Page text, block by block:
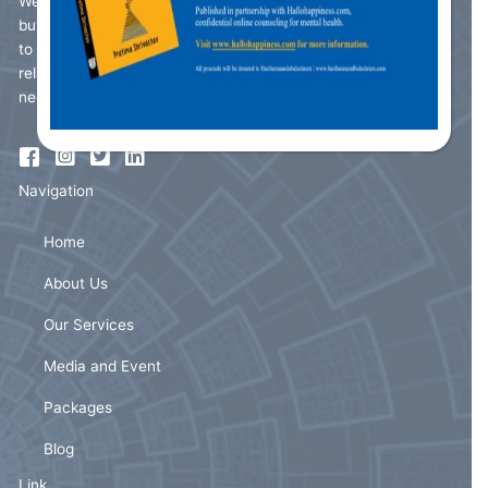
but also burdensome. Due to the fast pace of life it is difficult
to balance the seamless integration of good interpersonal
relationships, work-life balance, familial bonding and much
needed 'me time'.
Navigation
Home
About Us
Our Services
Media and Event
Packages
Blog
Link